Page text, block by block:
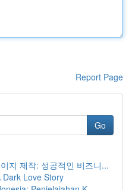
Report Page
Go
지 제작: 성공적인 비즈니...
Love Story